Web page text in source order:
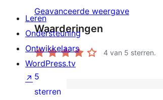
Geavanceerde weergave
Waarderingen
4 van 5 sterren.
3
5
sterren
Leren
Ondersteuning
Ontwikkelaars
WordPress.tv
↗